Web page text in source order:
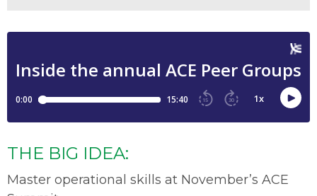
THE BIG IDEA:
Master operational skills at November’s ACE